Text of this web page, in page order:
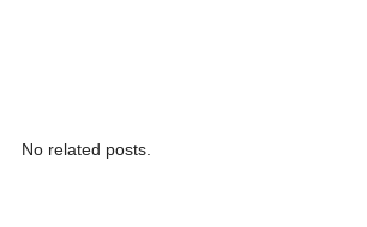
No related posts.